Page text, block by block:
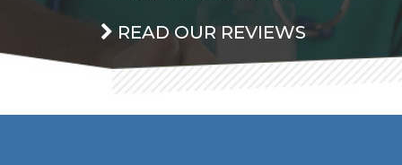
READ OUR REVIEWS